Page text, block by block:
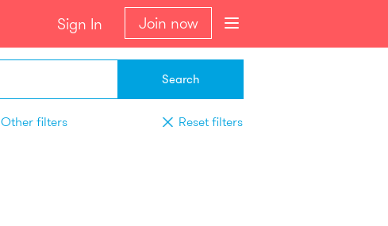
Sign In Join now
Search
Other filters Reset filters